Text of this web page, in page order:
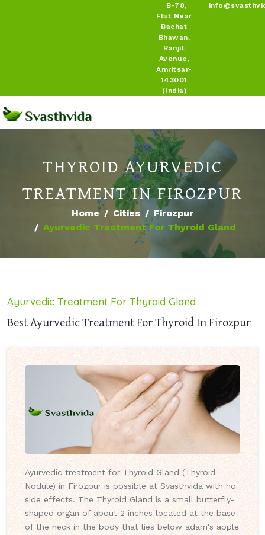
B-78,
Flat Near
Bachat
Bhawan,
Ranjit
Avenue,
Amritsar-
143001
(India)
THYROID AYURVEDIC
TREATMENT IN FIROZPUR
Home Cities
Firozpur
Ayurvedic Treatment For Thyroid Gland
Ayurvedic Treatment For Thyroid Gland
Best Ayurvedic Treatment For Thyroid In Firozpur
Ayurvedic treatment for Thyroid Gland (Thyroid
Nodule) in Firozpur is possible at Svasthvida with no
side effects. The Thyroid Gland is a small butterfly-
shaped organ of about 2 inches located at the base
of the neck in the body that lies below adam's apple